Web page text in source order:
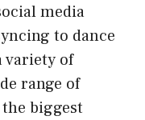
media
to dance
variety of
range of
biggest